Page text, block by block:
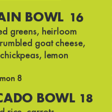
BOWL 16
greens, heirloom
goat cheese,
lemon
8
BOWL 18